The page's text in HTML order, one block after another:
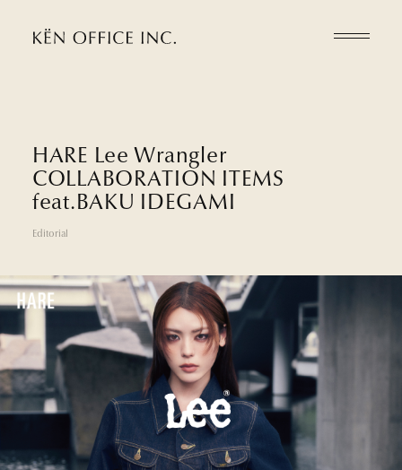
HARE Lee Wrangler
COLLABORATION ITEMS
feat.BAKU IDEGAMI
Editorial